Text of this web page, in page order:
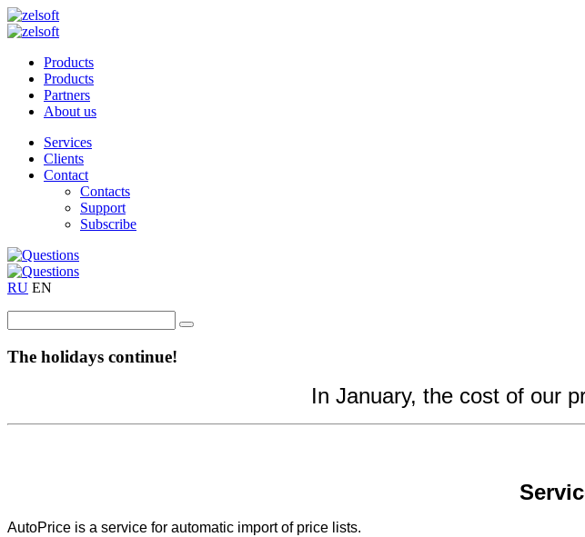
Products
Products
Partners
About us
Services
Clients
Contact
Contacts
Support
Subscribe
RU EN
The holidays continue!
In January, the cost of our
AutoPrice is a service for automatic import of price lists.